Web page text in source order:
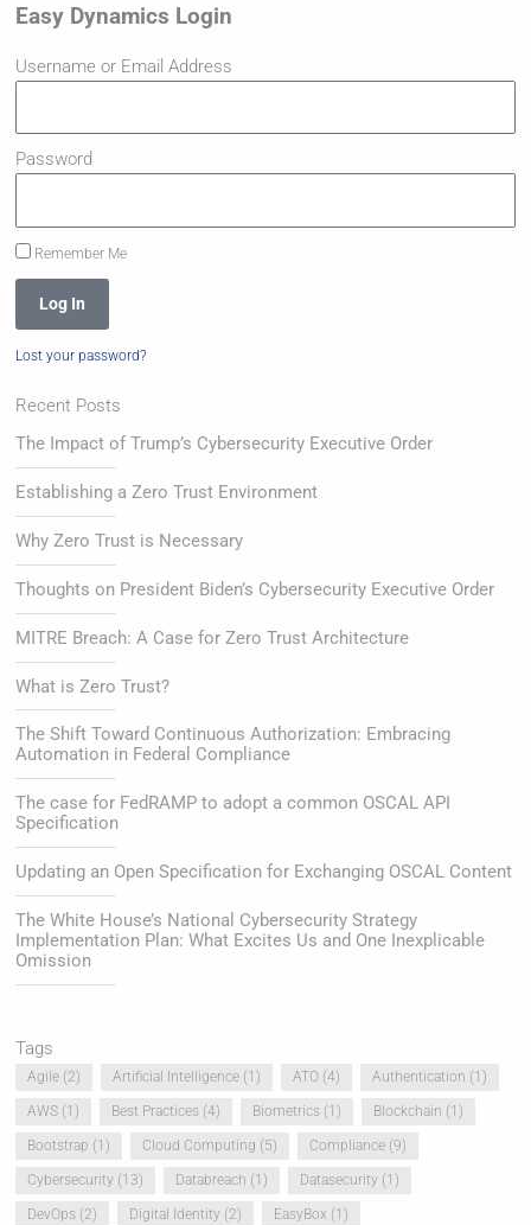
Easy Dynamics Login
Username or Email Address
Password
Remember Me
Log In
Lost your password?
Recent Posts
The Impact of Trump’s Cybersecurity Executive Order
Establishing a Zero Trust Environment
Why Zero Trust is Necessary
Thoughts on President Biden’s Cybersecurity Executive Order
MITRE Breach: A Case for Zero Trust Architecture
What is Zero Trust?
The Shift Toward Continuous Authorization: Embracing
Automation in Federal Compliance
The case for FedRAMP to adopt a common OSCAL API
Specification
Updating an Open Specification for Exchanging OSCAL Content
The White House’s National Cybersecurity Strategy
Implementation Plan: What Excites Us and One Inexplicable
Omission
Tags
Agile (2) Artificial Intelligence (1) ATO (4) Authentication (1)
AWS (1) Best Practices (4) Biometrics (1) Blockchain (1)
Bootstrap (1) Cloud Computing (5) Compliance (9)
Cybersecurity (13) Databreach (1) Datasecurity (1)
DevOps (2) Digital Identity (2) EasyBox (1)